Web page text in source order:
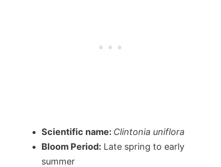
Scientific name: Clintonia uniflora
Bloom Period: Late spring to early
summer